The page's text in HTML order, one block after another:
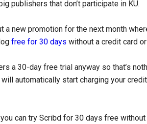
publishers that don’t participate in KU.
a new promotion for the next month
free for 30 days without a credit card
a 30-day free trial anyway so that’s
automatically start charging your
can try Scribd for 30 days free